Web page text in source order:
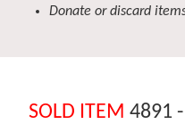
Donate or discard
SOLD ITEM 4891